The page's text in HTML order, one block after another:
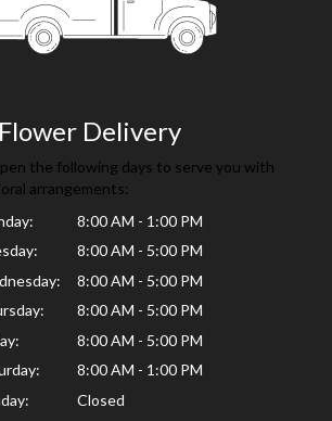
Flower Delivery
the following days to serve you with
arrangements:
8:00 AM - 1:00 PM
8:00 AM - 5:00 PM
8:00 AM - 5:00 PM
8:00 AM - 5:00 PM
8:00 AM - 5:00 PM
8:00 AM - 1:00 PM
Closed